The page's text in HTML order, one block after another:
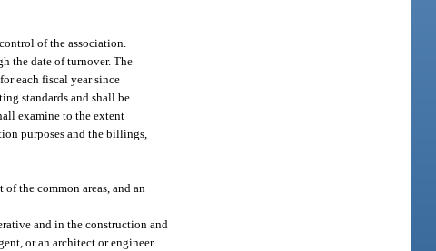
of the association.
the date of turnover. The
each fiscal year since
standards and shall be
examine to the extent
purposes and the billings,
the common areas, and an
and in the construction and
or an architect or engineer